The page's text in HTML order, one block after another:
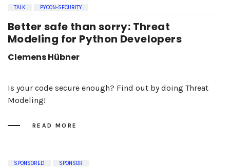
TALK PYCON-SECURITY
Better safe than sorry: Threat
Modeling for Python Developers
Clemens Hübner
Is your code secure enough? Find out by doing Threat
Modeling!
READ MORE
SPONSORED SPONSOR